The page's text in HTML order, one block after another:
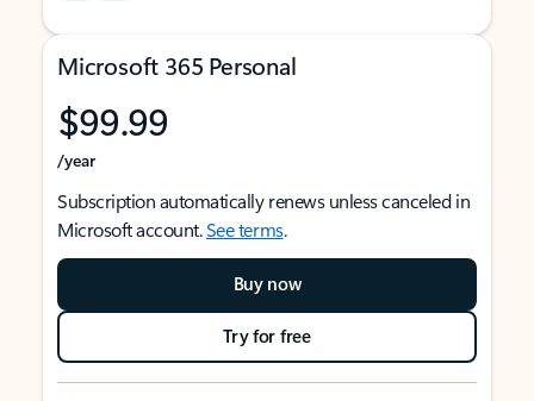
Microsoft 365 Personal
$99.99
/year
Subscription automatically renews unless canceled in
Microsoft account.See terms.
Buy now
Try for free